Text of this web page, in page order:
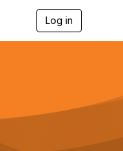
Log in
g